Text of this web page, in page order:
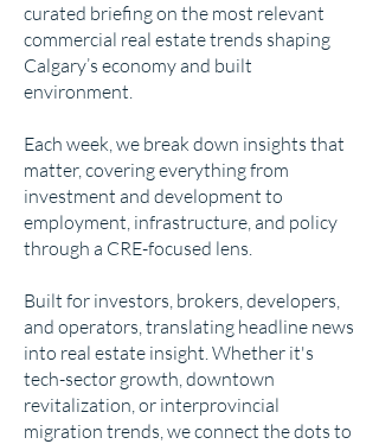
curated briefing on the most relevant
commercial real estate trends shaping
Calgary’s economy and built
environment.
Each week, we break down insights that
matter, covering everything from
investment and development to
employment, infrastructure, and policy
through a CRE-focused lens.
Built for investors, brokers, developers,
and operators, translating headline news
into real estate insight. Whether it's
tech-sector growth, downtown
revitalization, or interprovincial
migration trends, we connect the dots to